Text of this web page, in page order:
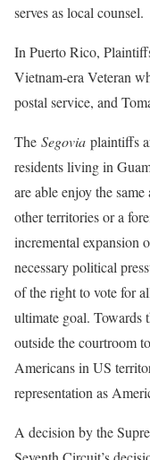
serves as local counsel.
In Puerto Rico,
Vietnam-era Veteran
postal service, and
The Segovia plaintiffs
residents living in
are able enjoy the
other territories or a
incremental expansion
necessary political
of the right to vote for
ultimate goal.
outside the courtroom
Americans in US
representation as
A decision by the